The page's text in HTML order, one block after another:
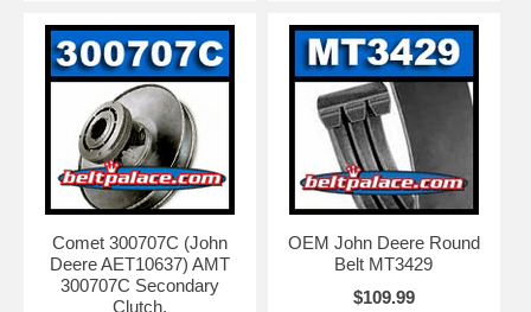
Comet 300707C (John
Deere AET10637) AMT
300707C Secondary
Clutch.
OEM John Deere Round
Belt MT3429
$109.99